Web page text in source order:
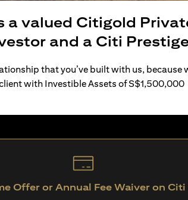
a valued Citigold
and a Citi
that you’ve built with us, because
with Investible Assets of S$1,500,000
Offer or Annual Fee Waiver on